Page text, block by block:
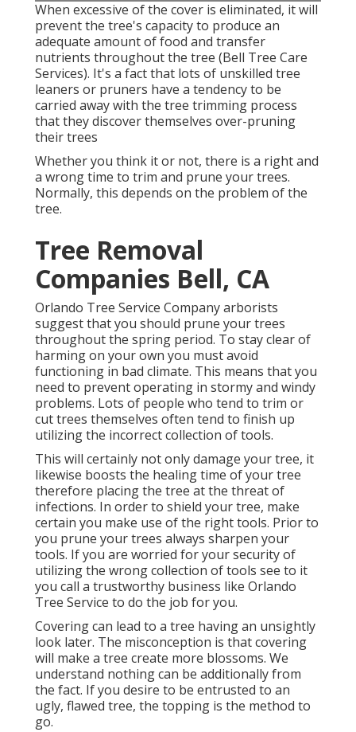
When excessive of the cover is eliminated, it will
prevent the tree's capacity to produce an
adequate amount of food and transfer
nutrients throughout the tree (Bell Tree Care
Services). It's a fact that lots of unskilled tree
leaners or pruners have a tendency to be
carried away with the tree trimming process
that they discover themselves over-pruning
their trees
Whether you think it or not, there is a right and
a wrong time to trim and prune your trees.
Normally, this depends on the problem of the
tree.
Tree Removal
Companies Bell, CA
Orlando Tree Service Company arborists
suggest that you should prune your trees
throughout the spring period. To stay clear of
harming on your own you must avoid
functioning in bad climate. This means that you
need to prevent operating in stormy and windy
problems. Lots of people who tend to trim or
cut trees themselves often tend to finish up
utilizing the incorrect collection of tools.
This will certainly not only damage your tree, it
likewise boosts the healing time of your tree
therefore placing the tree at the threat of
infections. In order to shield your tree, make
certain you make use of the right tools. Prior to
you prune your trees always sharpen your
tools. If you are worried for your security of
utilizing the wrong collection of tools see to it
you call a trustworthy business like Orlando
Tree Service to do the job for you.
Covering can lead to a tree having an unsightly
look later. The misconception is that covering
will make a tree create more blossoms. We
understand nothing can be additionally from
the fact. If you desire to be entrusted to an
ugly, flawed tree, the topping is the method to
go.